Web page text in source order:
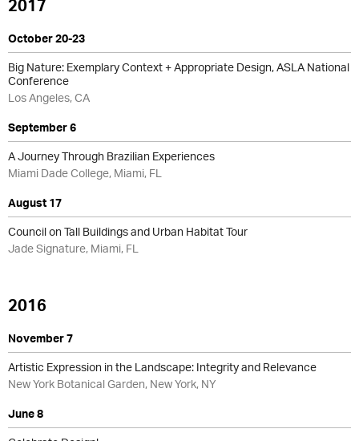
2017
October 20-23
Big Nature: Exemplary Context + Appropriate Design, ASLA National
Conference
Los Angeles, CA
September 6
A Journey Through Brazilian Experiences
Miami Dade College, Miami, FL
August 17
Council on Tall Buildings and Urban Habitat Tour
Jade Signature, Miami, FL
2016
November 7
Artistic Expression in the Landscape: Integrity and Relevance
New York Botanical Garden, New York, NY
June 8